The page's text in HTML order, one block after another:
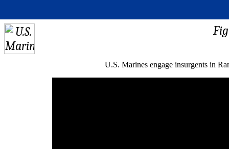
U.S. Marines engage insurgents in